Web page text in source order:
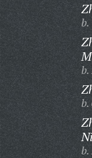
b.
b.
b.
b.